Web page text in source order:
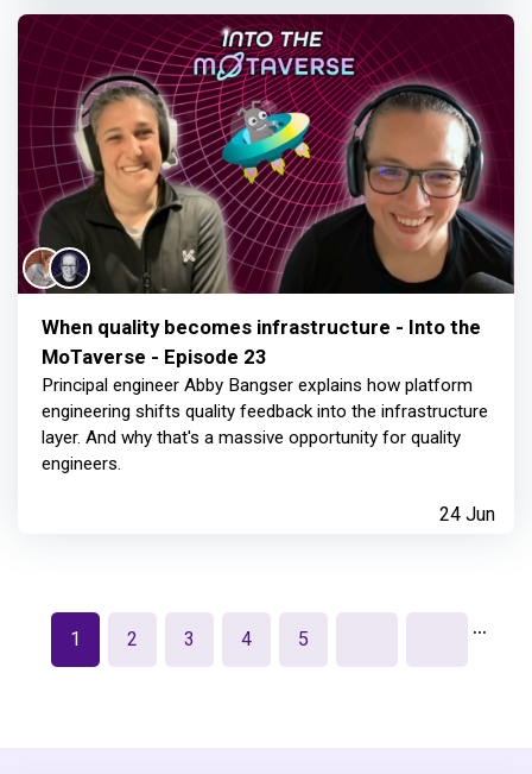
When quality becomes infrastructure - Into the
MoTaverse - Episode 23
Principal engineer Abby Bangser explains how platform
engineering shifts quality feedback into the infrastructure
layer. And why that's a massive opportunity for quality
engineers.
24 Jun
1 2 3 4 5 …